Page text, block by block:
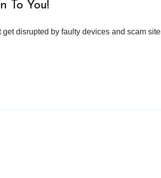
To You!
get disrupted by faulty devices and scam